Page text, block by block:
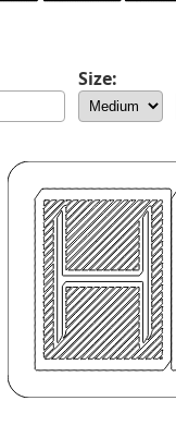
Size: